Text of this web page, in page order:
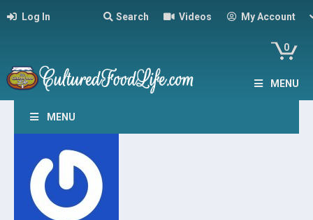
Log In Search Videos My Account
0
MENU
MENU